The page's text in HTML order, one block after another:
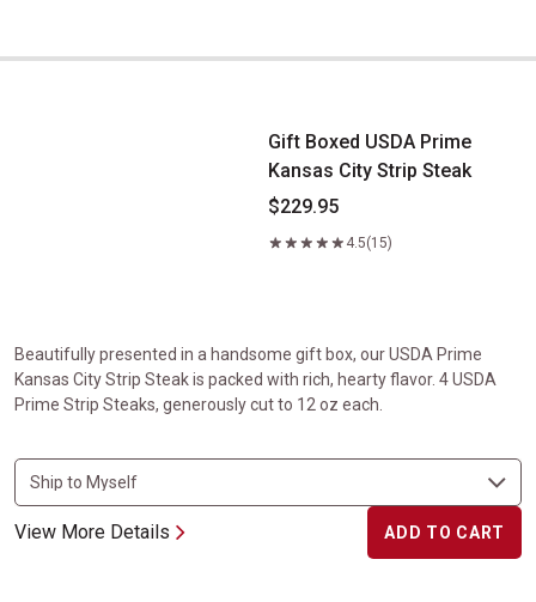
Gift Boxed USDA Prime Kansas City Strip Steak
Gift Boxed USDA Prime
Kansas City Strip Steak
$229.95
4.5(15)
Beautifully presented in a handsome gift box, our USDA Prime
Kansas City Strip Steak is packed with rich, hearty flavor. 4 USDA
Prime Strip Steaks, generously cut to 12 oz each.
View More Details ADD TO CART